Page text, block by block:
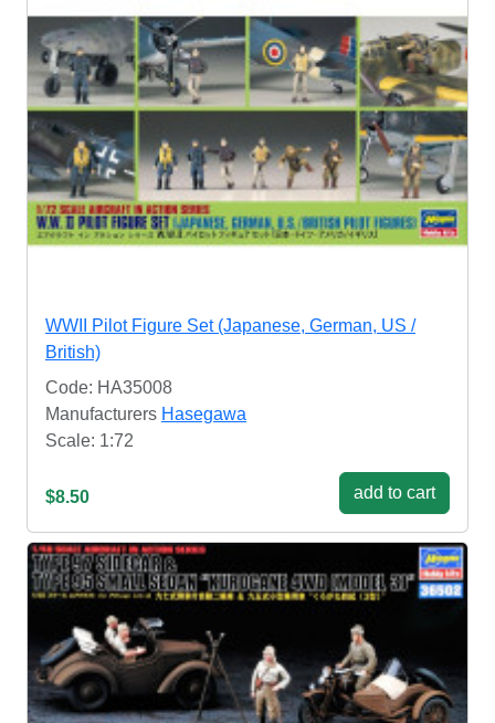
WWII Pilot Figure Set (Japanese, German, US /
British)
Code: HA35008
Manufacturers Hasegawa
Scale: 1:72
$8.50 add to cart